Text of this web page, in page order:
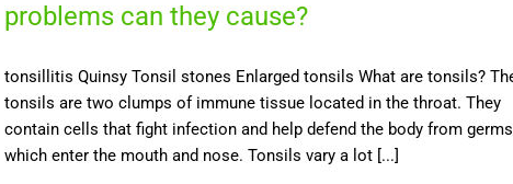
problems can they cause?
tonsillitis Quinsy Tonsil stones Enlarged tonsils What are tonsils?
tonsils are two clumps of immune tissue located in the throat. They
contain cells that fight infection and help defend the body from germs
which enter the mouth and nose. Tonsils vary a lot [...]